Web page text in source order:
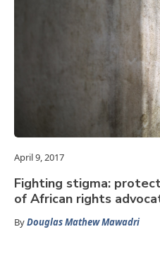
April 9, 2017
Fighting stigma:
of African rights
ByDouglas Mathew Mawadri